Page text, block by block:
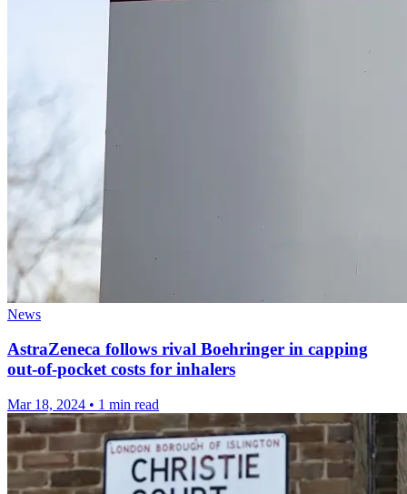
News
AstraZeneca follows rival Boehringer in capping
out-of-pocket costs for inhalers
Mar 18, 2024 • 1 min read